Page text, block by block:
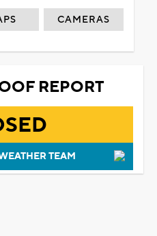
CAMERAS
REPORT
TEAM